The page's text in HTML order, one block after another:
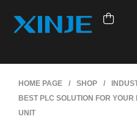
HOME PAGE / SHOP /
BEST PLC SOLUTION FOR YOUR
UNIT